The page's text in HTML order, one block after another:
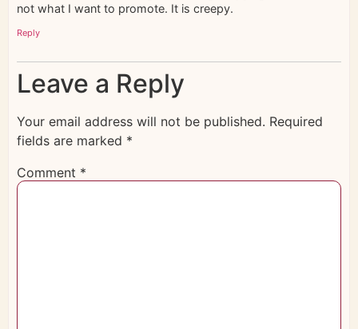
not what I want to promote. It is creepy.
Reply
Leave a Reply
Your email address will not be published. Required
fields are marked *
Comment *